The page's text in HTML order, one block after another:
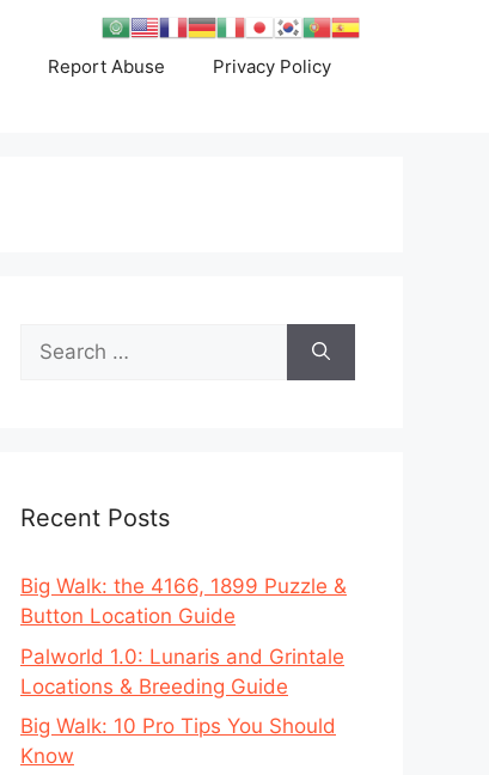
Report Abuse Privacy Policy
Search
for:
Recent Posts
Big Walk: the 4166, 1899 Puzzle &
Button Location Guide
Palworld 1.0: Lunaris and Grintale
Locations & Breeding Guide
Big Walk: 10 Pro Tips You Should
Know